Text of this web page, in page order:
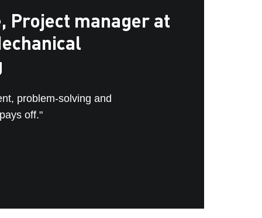
Project manager at
problem-solving and
off."